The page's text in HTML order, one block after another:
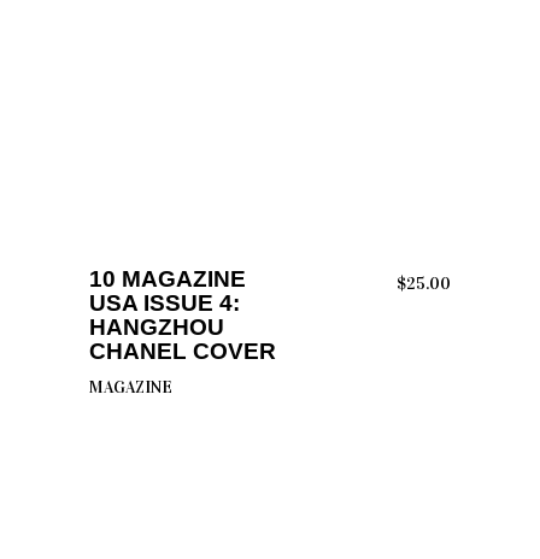
ADD TO CART
10 MAGAZINE
USA ISSUE 4:
HANGZHOU
CHANEL COVER
$25.00
MAGAZINE